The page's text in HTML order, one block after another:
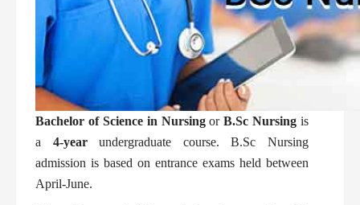
Bachelor of Science in NursingorB.Sc Nursing is
a 4-yearundergraduate course. B.Sc Nursing
admission is based on entrance exams held between
April-June.